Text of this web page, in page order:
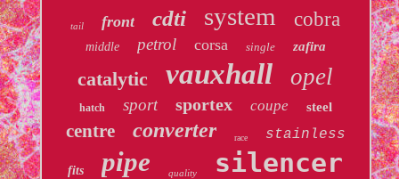
tail front cdti system cobra
middle petrol corsa single zafira
catalytic vauxhall opel
hatch sport sportex coupe steel
centre converter race stainless
fits pipe quality silencer